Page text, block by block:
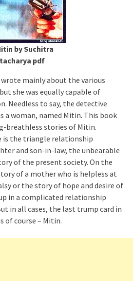
by Suchitra
pdf
mainly about the various
she was equally capable of
Needless to say, the detective
a woman, named Mitin. This book
breathless stories of Mitin.
is the triangle relationship
and son-in-law, the unbearable
of the present society. On the
of a mother who is helpless at
or the story of hope and desire of
in a complicated relationship
in all cases, the last trump card in
of course – Mitin.